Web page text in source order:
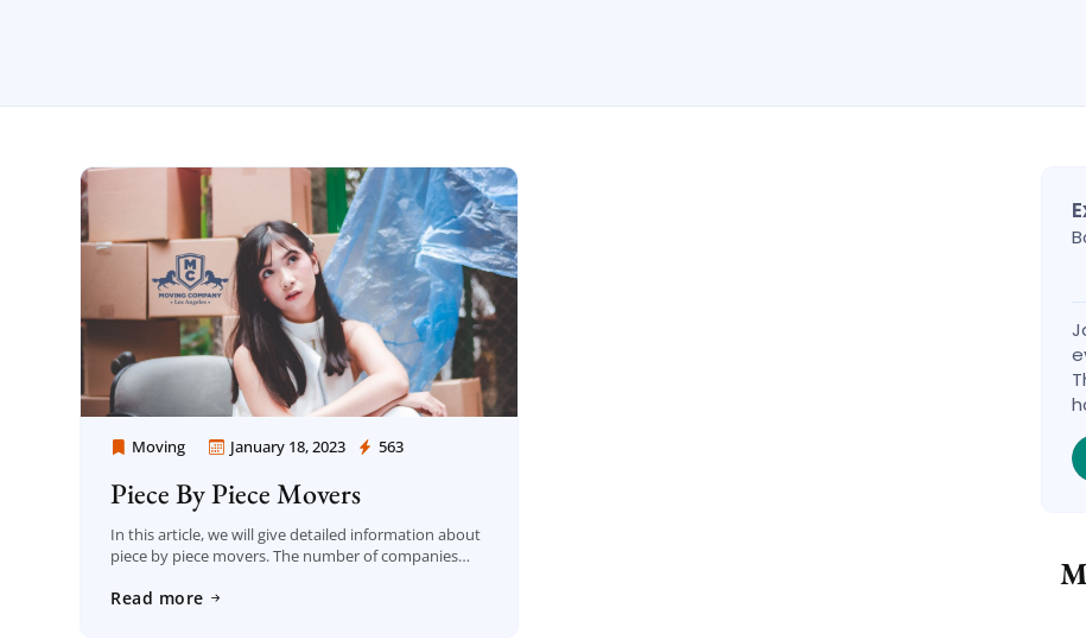
Moving January 18, 2023 563
Moving Company Los Angeles
Piece By Piece Movers
In this article, we will give detailed information about
piece by piece movers. The number of companies
Angeles area […]
Read more